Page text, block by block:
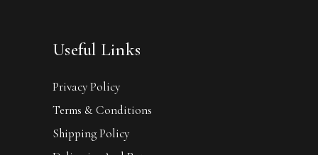
Useful Links
Privacy Policy
Terms & Conditions
Shipping Policy